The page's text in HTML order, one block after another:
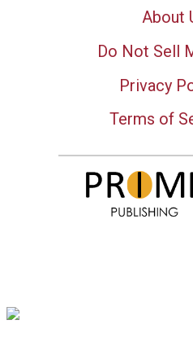
About
Do Not Sell
Privacy
Terms of